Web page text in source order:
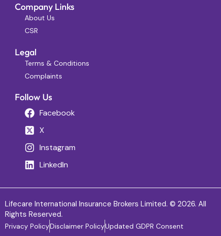
Company Links
About Us
CSR
Legal
Terms & Conditions
Complaints
Follow Us
Facebook
X
Instagram
LinkedIn
Lifecare International Insurance Brokers Limited. © 2026. All
Rights Reserved.
Privacy PolicyDisclaimer PolicyUpdated GDPR Consent